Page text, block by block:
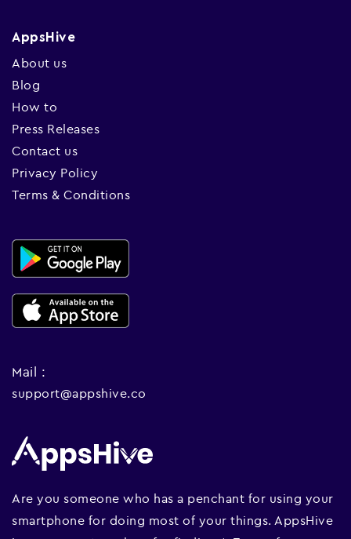
AppsHive
About us
Blog
How to
Press Releases
Contact us
Privacy Policy
Terms & Conditions
Mail :
support@appshive.co
Are you someone who has a penchant for using your
smartphone for doing most of your things. AppsHive